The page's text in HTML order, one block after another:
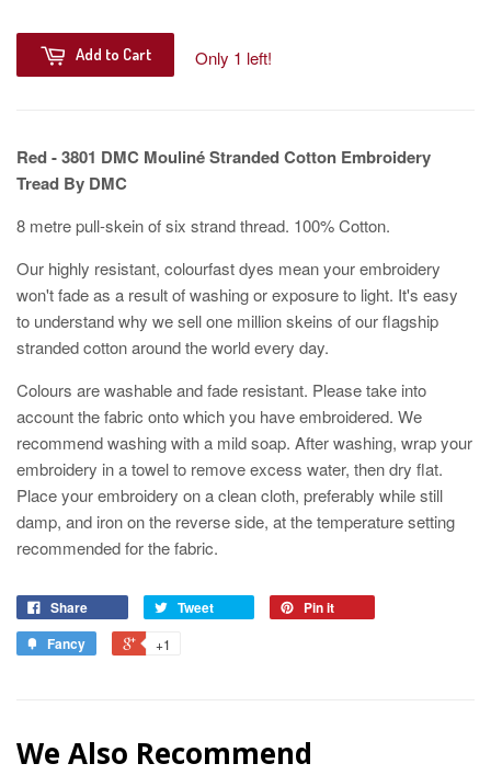
Add to Cart Only 1 left!
Red - 3801 DMC Mouliné Stranded Cotton Embroidery
Tread By DMC
8 metre pull-skein of six strand thread. 100% Cotton.
Our highly resistant, colourfast dyes mean your embroidery
won't fade as a result of washing or exposure to light. It's easy
to understand why we sell one million skeins of our flagship
stranded cotton around the world every day.
Colours are washable and fade resistant. Please take into
account the fabric onto which you have embroidered. We
recommend washing with a mild soap. After washing, wrap your
embroidery in a towel to remove excess water, then dry flat.
Place your embroidery on a clean cloth, preferably while still
damp, and iron on the reverse side, at the temperature setting
recommended for the fabric.
Share Tweet
Pin it
Fancy
+1
We Also Recommend